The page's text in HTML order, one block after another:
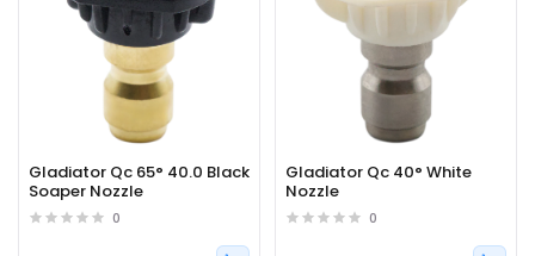
Gladiator Qc 65° 40.0 Black
Soaper Nozzle
0
Gladiator Qc 40° White
Nozzle
0